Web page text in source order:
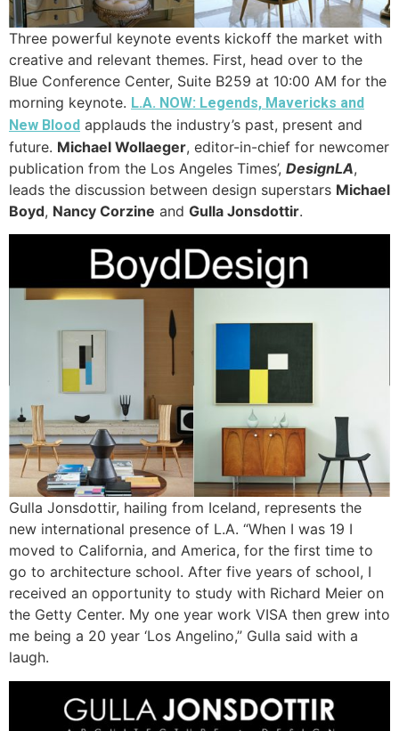
Three powerful keynote events kickoff the market with
creative and relevant themes. First, head over to the
Blue Conference Center, Suite B259 at 10:00 AM for the
morning keynote. L.A. NOW: Legends, Mavericks and
New Blood applauds the industry’s past, present and
future. Michael Wollaeger, editor-in-chief for newcomer
publication from the Los Angeles Times’, DesignLA,
leads the discussion between design superstars Michael
Boyd, Nancy Corzine and Gulla Jonsdottir.
Gulla Jonsdottir, hailing from Iceland, represents the
new international presence of L.A. “When I was 19 I
moved to California, and America, for the first time to
go to architecture school. After five years of school, I
received an opportunity to study with Richard Meier on
the Getty Center. My one year work VISA then grew into
me being a 20 year ‘Los Angelino,” Gulla said with a
laugh.